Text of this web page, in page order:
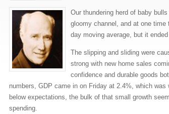
Our thundering herd of baby
gloomy channel, and at one
day moving average, but it
The slipping and sliding were
strong with new home sales
confidence and durable goods
numbers, GDP came in on Friday at 2.4%, which
below expectations, the bulk of that small growth
spending.